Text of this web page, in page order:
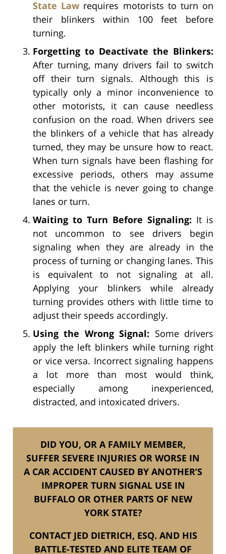
State Law requires motorists to turn on
their blinkers within 100 feet before
turning.
Forgetting to Deactivate the Blinkers:
After turning, many drivers fail to switch
off their turn signals. Although this is
typically only a minor inconvenience to
other motorists, it can cause needless
confusion on the road. When drivers see
the blinkers of a vehicle that has already
turned, they may be unsure how to react.
When turn signals have been flashing for
excessive periods, others may assume
that the vehicle is never going to change
lanes or turn.
Waiting to Turn Before Signaling: It is
not uncommon to see drivers begin
signaling when they are already in the
process of turning or changing lanes. This
is equivalent to not signaling at all.
Applying your blinkers while already
turning provides others with little time to
adjust their speeds accordingly.
Using the Wrong Signal: Some drivers
apply the left blinkers while turning right
or vice versa. Incorrect signaling happens
a lot more than most would think,
especially among inexperienced,
distracted, and intoxicated drivers.
DID YOU, OR A FAMILY MEMBER,
SUFFER SEVERE INJURIES OR WORSE IN
A CAR ACCIDENT CAUSED BY ANOTHER’S
IMPROPER TURN SIGNAL USE IN
BUFFALO OR OTHER PARTS OF NEW
YORK STATE?
CONTACT JED DIETRICH, ESQ. AND HIS
BATTLE-TESTED AND ELITE TEAM OF